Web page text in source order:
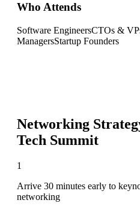
Who Attends
Software EngineersCTOs &
ManagersStartup Founders
Networking
Tech Summit
1
Arrive 30 minutes early to
networking